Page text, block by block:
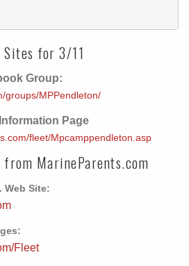
Sites for 3/11
Group:
groups/MPPendleton/
Page
fleet/Mpcamppendleton.asp
MarineParents.com
Web Site:
Fleet